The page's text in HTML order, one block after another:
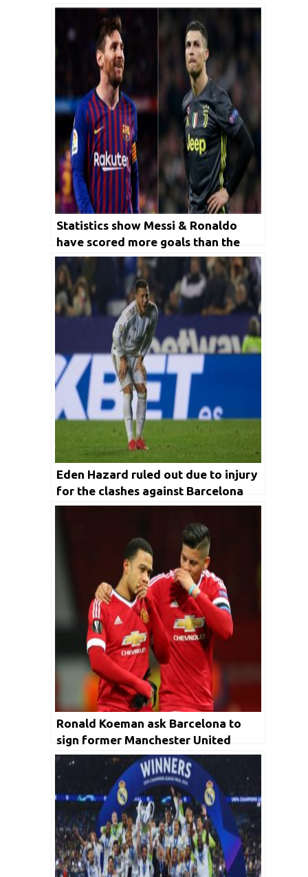
Statistics show Messi & Ronaldo
have scored more goals than the
club Manchester United
Eden Hazard ruled out due to injury
for the clashes against Barcelona
and Manchester City
Ronald Koeman ask Barcelona to
sign former Manchester United
forward